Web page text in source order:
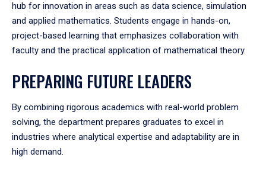
hub for innovation in areas such as data science, simulation
and applied mathematics. Students engage in hands-on,
project-based learning that emphasizes collaboration with
faculty and the practical application of mathematical theory.
PREPARING FUTURE LEADERS
By combining rigorous academics with real-world problem
solving, the department prepares graduates to excel in
industries where analytical expertise and adaptability are in
high demand.